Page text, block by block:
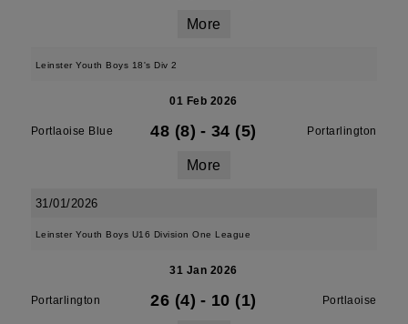
More
Leinster Youth Boys 18's Div 2
01 Feb 2026
Portlaoise Blue 48 (8) - 34 (5) Portarlington
More
31/01/2026
Leinster Youth Boys U16 Division One League
31 Jan 2026
Portarlington 26 (4) - 10 (1) Portlaoise